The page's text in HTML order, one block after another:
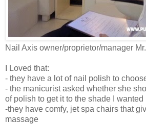
Nail Axis owner/proprietor/manager
I Loved that:
- they have a lot of nail polish to
- the manicurist asked whether she
of polish to get it to the shade I wanted
-they have comfy, jet spa chairs that
massage